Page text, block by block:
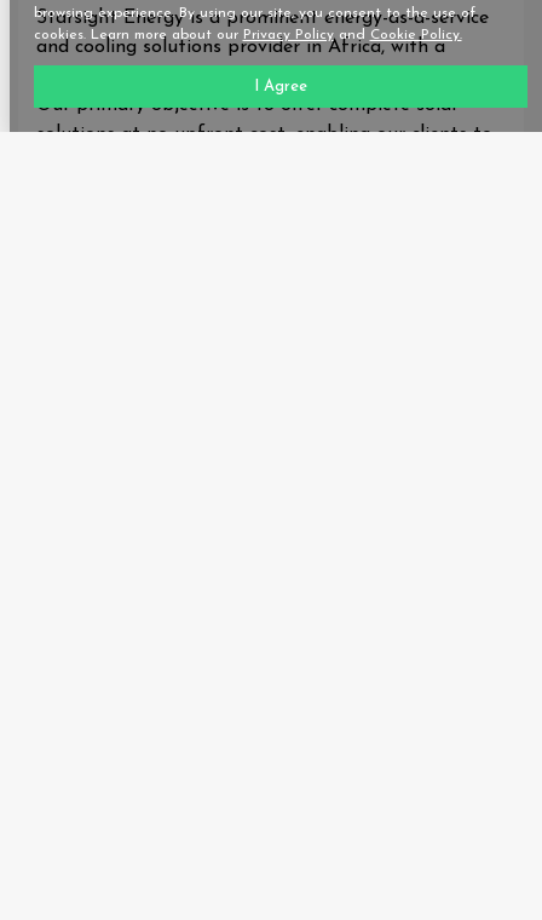
Starsight Energy is a prominent energy-as-a-service
and cooling solutions provider in Africa, with a
significant presence in Nigeria, Ghana, and Kenya.
Our primary objective is to offer complete solar
solutions at no upfront cost, enabling our clients to
browsing experience. By using our site, you consent to the use of
cookies. Learn more about our Privacy Policyand Cookie Policy.
I Agree